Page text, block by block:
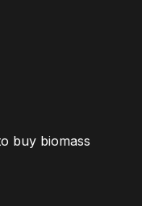
buy biomass